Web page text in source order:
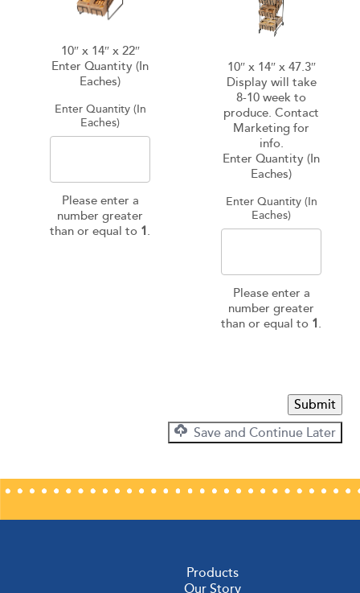
10″ x 14″ x 22″
Enter Quantity (In
Eaches)
Enter Quantity (In
Eaches)
Please enter a
number greater
than or equal to 1.
10″ x 14″ x 47.3″
Display will take
8-10 week to
produce. Contact
Marketing for
info.
Enter Quantity (In
Eaches)
Enter Quantity (In
Eaches)
Please enter a
number greater
than or equal to 1.
Submit
Save and Continue Later
Products
Our Story